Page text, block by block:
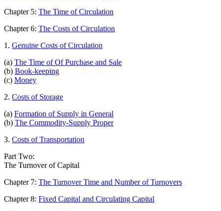
Chapter 5: The Time of Circulation
Chapter 6: The Costs of Circulation
1. Genuine Costs of Circulation
(a) The Time of Of Purchase and Sale
(b) Book-keeping
(c) Money
2. Costs of Storage
(a) Formation of Supply in General
(b) The Commodity-Supply Proper
3. Costs of Transportation
Part Two:
The Turnover of Capital
Chapter 7: The Turnover Time and Number of Turnovers
Chapter 8: Fixed Capital and Circulating Capital